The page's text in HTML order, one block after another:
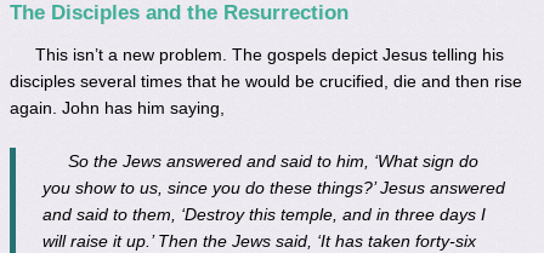
The Disciples and the Resurrection
This isn’t a new problem. The gospels depict Jesus telling his
disciples several times that he would be crucified, die and then rise
again. John has him saying,
So the Jews answered and said to him, ‘What sign do
you show to us, since you do these things?’ Jesus answered
and said to them, ‘Destroy this temple, and in three days I
will raise it up.’ Then the Jews said, ‘It has taken forty-six